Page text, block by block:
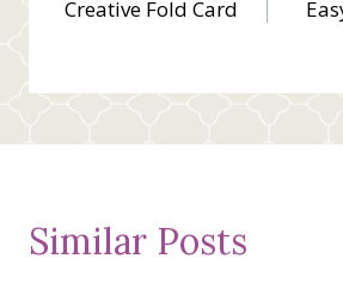
Creative Fold Card
Similar Posts